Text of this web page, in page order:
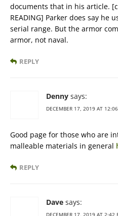
documents that in his article.
READING] Parker does say he
serial range. But the armor
armor, not naval.
REPLY
Denny says:
DECEMBER 17, 2019 AT
Good page for those who are
malleable materials in general
REPLY
Dave says: